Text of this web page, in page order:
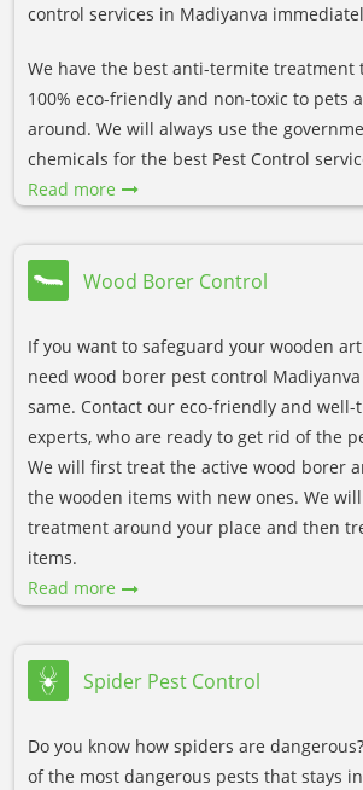
control services in Madiyanva
We have the best anti-termite treatment
100% eco-friendly and non-toxic to pets
around. We will always use the
chemicals for the best Pest Control
Read more
Wood Borer Control
If you want to safeguard your wooden
need wood borer pest control
same. Contact our eco-friendly and
experts, who are ready to get rid of the
We will first treat the active wood borer
the wooden items with new ones. We
treatment around your place and then
items.
Read more
Spider Pest Control
Do you know how spiders are
of the most dangerous pests that stays